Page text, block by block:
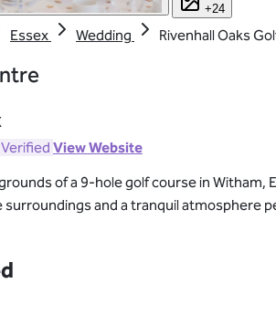
+24
Essex Wedding Rivenhall Oaks
View Website
of a 9-hole golf course in Witham,
and a tranquil atmosphere